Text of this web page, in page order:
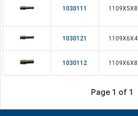
1030111 1109X5X8
1030121 1109X6X4
1030112 1109X6X8
Page 1 of 1